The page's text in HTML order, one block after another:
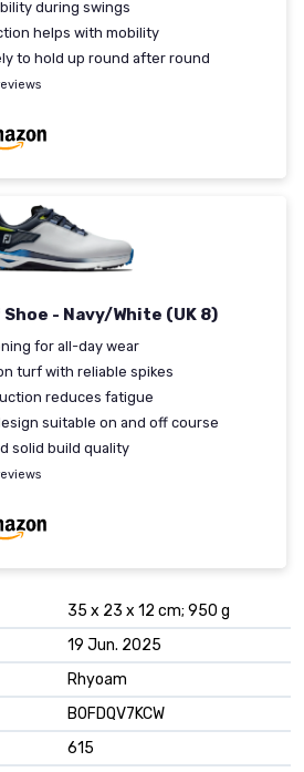
during swings
helps with mobility
to hold up round after round
- Navy/White (UK 8)
for all-day wear
turf with reliable spikes
reduces fatigue
suitable on and off course
solid build quality
35 x 23 x 12 cm; 950 g
19 Jun. 2025
Rhyoam
B0FDQV7KCW
615